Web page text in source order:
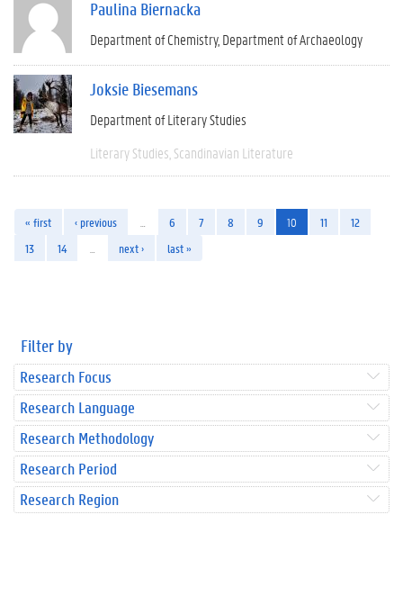
Paulina Biernacka
Department of Chemistry Department of Archaeology
Joksie Biesemans
Department of Literary Studies
Literary Studies Scandinavian Literature
« first ‹ previous 6 7 8 9 10 11
12
13
14 next › last »
Filter by
Research Focus
Research Language
Research Methodology
Research Period
Research Region